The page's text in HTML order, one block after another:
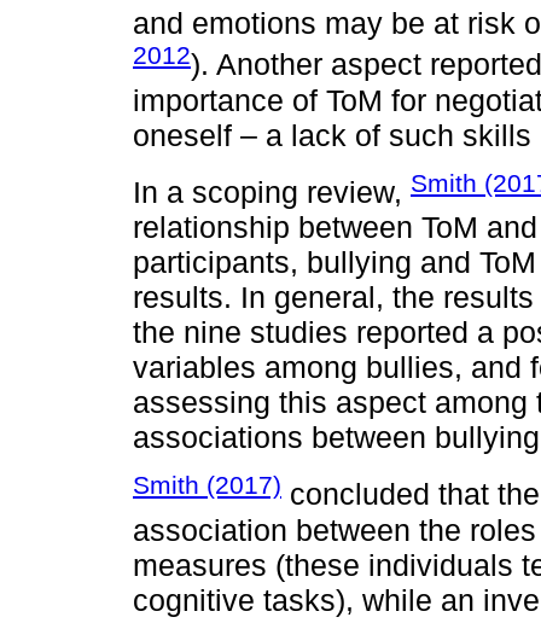
and emotions may be at risk
2012). Another aspect
importance of ToM for
oneself – a lack of such
In a scoping review, Smith
relationship between ToM
participants, bullying and
results. In general, the
the nine studies reported a
variables among bullies, and
assessing this aspect
associations between
Smith (2017) concluded that
association between the
measures (these individuals
cognitive tasks), while an